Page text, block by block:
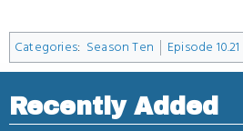
Categories: Season Ten Episode 10.21
Recently Added